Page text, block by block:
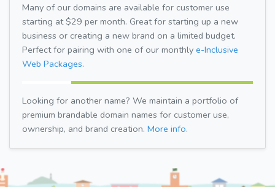
Many of our domains are available for customer use
starting at $29 per month. Great for starting up a new
business or creating a new brand on a limited budget.
Perfect for pairing with one of our monthly e-Inclusive
Web Packages.
Looking for another name? We maintain a portfolio of
premium brandable domain names for customer use,
ownership, and brand creation. More info.